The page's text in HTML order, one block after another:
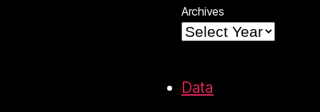
Archives
Data